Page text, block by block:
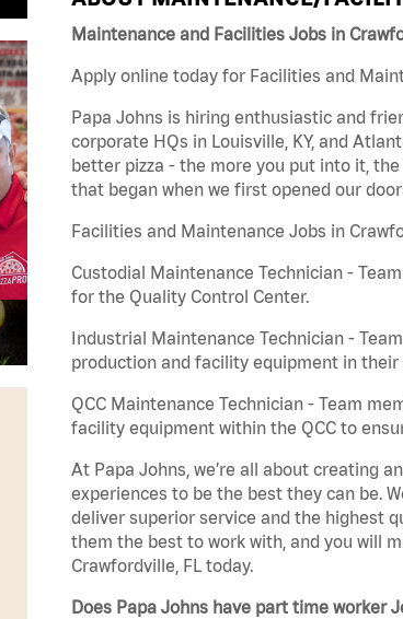
Maintenance and Facilities Jobs in
Apply online today for Facilities and
Papa Johns is hiring enthusiastic and
corporate HQs in Louisville, KY, and
better pizza - the more you put into it,
that began when we first opened our
Facilities and Maintenance Jobs in
Custodial Maintenance Technician -
for the Quality Control Center.
Industrial Maintenance Technician -
production and facility equipment in their
QCC Maintenance Technician - Team
facility equipment within the QCC to
At Papa Johns, we’re all about creating
experiences to be the best they can be.
deliver superior service and the highest
them the best to work with, and you will
Crawfordville, FL today.
Does Papa Johns have part time worker